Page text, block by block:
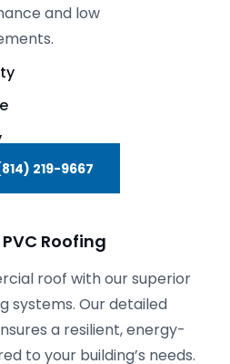
and low
219-9667
Roofing
roof with our superior
systems. Our detailed
a resilient, energy-
to your building’s needs.